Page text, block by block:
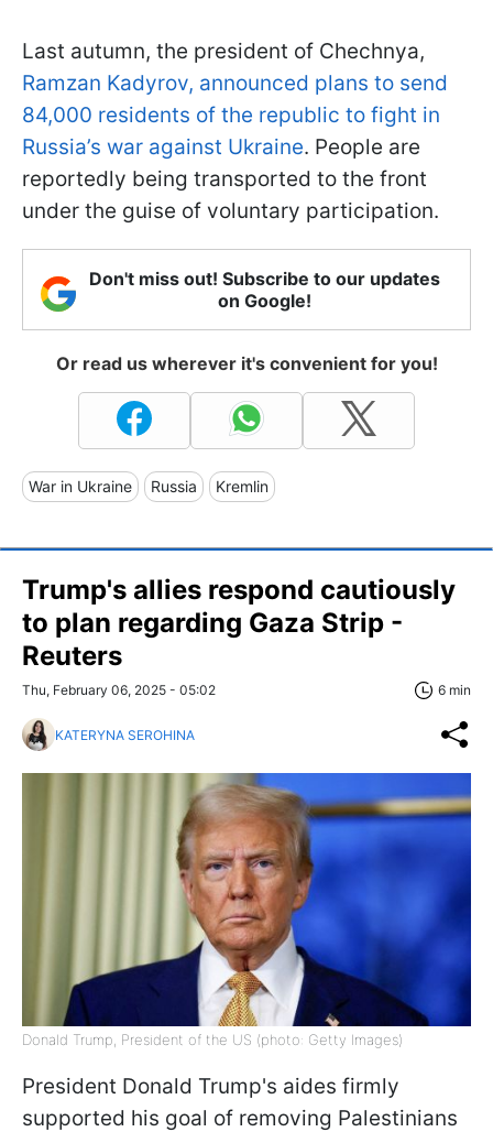
Last autumn, the president of Chechnya,
Ramzan Kadyrov, announced plans to send
84,000 residents of the republic to fight in
Russia’s war against Ukraine. People are
reportedly being transported to the front
under the guise of voluntary participation.
Don't miss out! Subscribe to our updates
on Google!
Or read us wherever it's convenient for you!
War in Ukraine Russia Kremlin
Trump's allies respond cautiously
to plan regarding Gaza Strip -
Reuters
Thu, February 06, 2025 - 05:02 6 min
KATERYNA SEROHINA
Donald Trump, President of the US (photo: Getty Images)
President Donald Trump's aides firmly
supported his goal of removing Palestinians